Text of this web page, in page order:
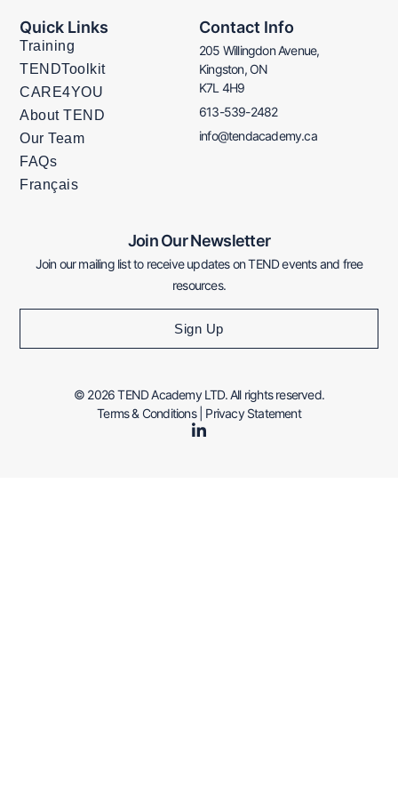
Quick Links
Training
TENDToolkit
CARE4YOU
About TEND
Our Team
FAQs
Français
Contact Info
205 Willingdon Avenue,
Kingston, ON
K7L 4H9
613-539-2482
info@tendacademy.ca
Join Our Newsletter
Join our mailing list to receive updates on TEND events and free
resources.
Sign Up
© 2026 TEND Academy LTD. All rights reserved.
Terms & Conditions| Privacy Statement